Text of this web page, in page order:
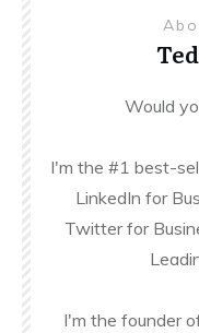
Would
I'm the #1 best-
LinkedIn for
Twitter for
I'm the founder